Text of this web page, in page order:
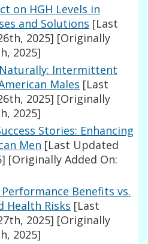
on HGH Levels in
and Solutions [Last
2025] [Originally
2025]
Intermittent
Males [Last
2025] [Originally
2025]
Stories: Enhancing
Men [Last Updated
[Originally Added On:
Benefits vs.
Health Risks [Last
2025] [Originally
2025]